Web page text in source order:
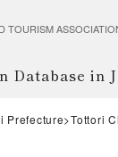
TOURISM
Database in
Prefecture Tottori